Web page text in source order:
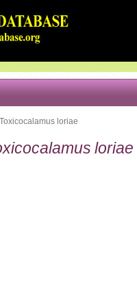
Toxicocalamus loriae
loriae